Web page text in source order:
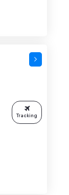
Tracking